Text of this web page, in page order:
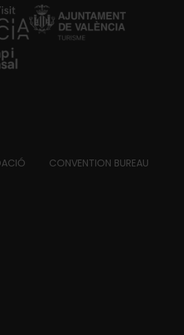
CONVENTION BUREAU